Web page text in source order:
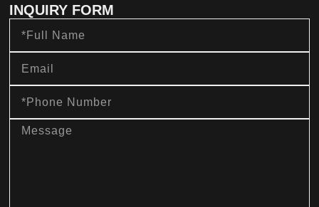
INQUIRY FORM
Full
Name
Email
Phone
Number
message